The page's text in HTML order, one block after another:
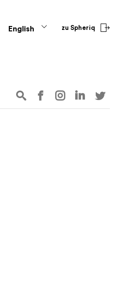
English zu Spheriq